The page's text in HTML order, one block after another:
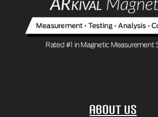
About Us